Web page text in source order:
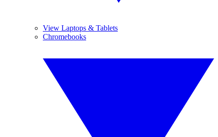
View Laptops & Tablets
Chromebooks